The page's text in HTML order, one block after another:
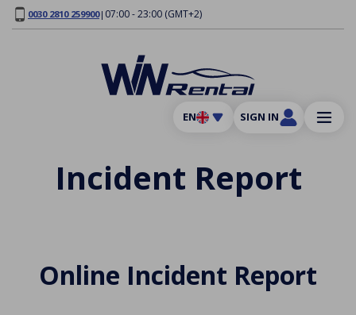
0030 2810 259900| 07:00 - 23:00 (GMT+2)
EN SIGN IN
Incident Report
Online Incident Report